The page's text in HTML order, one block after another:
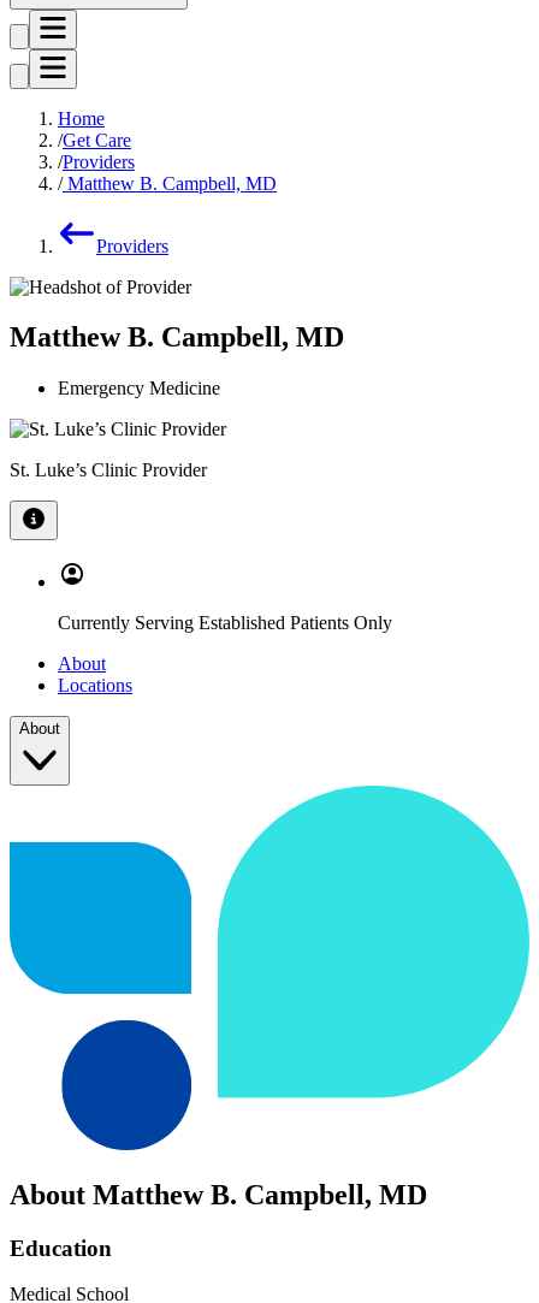
Home
Get Care
Providers
Matthew B. Campbell, MD
Providers
Matthew B. Campbell, MD
Emergency Medicine
St. Luke’s Clinic Provider
Currently Serving Established Patients Only
About
Locations
About
About Matthew B. Campbell, MD
Education
Medical School